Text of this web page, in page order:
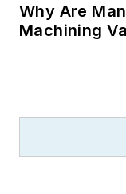
Why Are
Machining